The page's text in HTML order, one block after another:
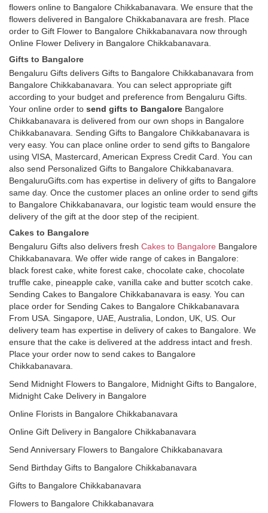
flowers online to Bangalore Chikkabanavara. We ensure that the
flowers delivered in Bangalore Chikkabanavara are fresh. Place
order to Gift Flower to Bangalore Chikkabanavara now through
Online Flower Delivery in Bangalore Chikkabanavara.
Gifts to Bangalore
Bengaluru Gifts delivers Gifts to Bangalore Chikkabanavara from
Bangalore Chikkabanavara. You can select appropriate gift
according to your budget and preference from Bengaluru Gifts.
Your online order to send gifts to Bangalore Bangalore
Chikkabanavara is delivered from our own shops in Bangalore
Chikkabanavara. Sending Gifts to Bangalore Chikkabanavara is
very easy. You can place online order to send gifts to Bangalore
using VISA, Mastercard, American Express Credit Card. You can
also send Personalized Gifts to Bangalore Chikkabanavara.
BengaluruGifts.com has expertise in delivery of gifts to Bangalore
same day. Once the customer places an online order to send gifts
to Bangalore Chikkabanavara, our logistic team would ensure the
delivery of the gift at the door step of the recipient.
Cakes to Bangalore
Bengaluru Gifts also delivers fresh Cakes to Bangalore Bangalore
Chikkabanavara. We offer wide range of cakes in Bangalore:
black forest cake, white forest cake, chocolate cake, chocolate
truffle cake, pineapple cake, vanilla cake and butter scotch cake.
Sending Cakes to Bangalore Chikkabanavara is easy. You can
place order for Sending Cakes to Bangalore Chikkabanavara
From USA. Singapore, UAE, Australia, London, UK, US. Our
delivery team has expertise in delivery of cakes to Bangalore. We
ensure that the cake is delivered at the address intact and fresh.
Place your order now to send cakes to Bangalore
Chikkabanavara.
Send Midnight Flowers to Bangalore, Midnight Gifts to Bangalore,
Midnight Cake Delivery in Bangalore
Online Florists in Bangalore Chikkabanavara
Online Gift Delivery in Bangalore Chikkabanavara
Send Anniversary Flowers to Bangalore Chikkabanavara
Send Birthday Gifts to Bangalore Chikkabanavara
Gifts to Bangalore Chikkabanavara
Flowers to Bangalore Chikkabanavara